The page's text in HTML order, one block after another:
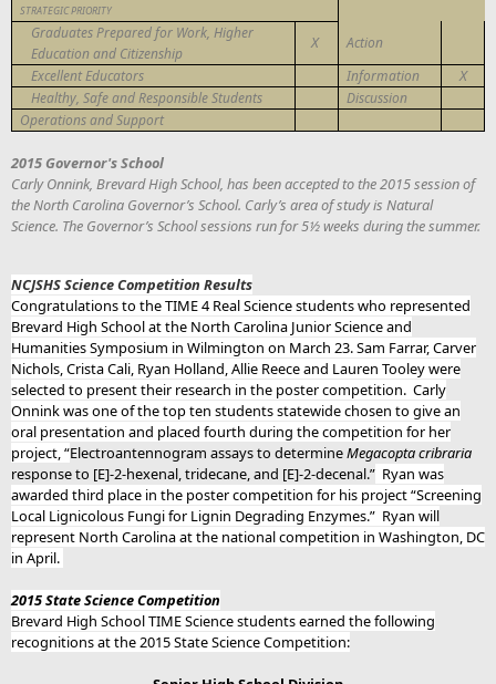
STRATEGIC PRIORITY
Graduates Prepared for Work, Higher
Education and Citizenship
X
Action
Excellent Educators
Information X
Healthy, Safe and Responsible Students
Discussion
Operations and Support
2015 Governor's School
Carly Onnink, Brevard High School, has been accepted to the 2015 session of
the North Carolina Governor’s School. Carly’s area of study is Natural
Science. The Governor’s School sessions run for 5½ weeks during the summer.
NCJSHS Science Competition Results
Congratulations to the TIME 4 Real Science students who represented
Brevard High School at the North Carolina Junior Science and
Humanities Symposium in Wilmington on March 23. Sam Farrar, Carver
Nichols, Crista Cali, Ryan Holland, Allie Reece and Lauren Tooley were
selected to present their research in the poster competition. Carly
Onnink was one of the top ten students statewide chosen to give an
oral presentation and placed fourth during the competition for her
project, “Electroantennogram assays to determineMegacopta cribraria
response to [E]-2-hexenal, tridecane, and [E]-2-decenal.” Ryan was
awarded third place in the poster competition for his project “Screening
Local Lignicolous Fungi for Lignin Degrading Enzymes.” Ryan will
represent North Carolina at the national competition in Washington, DC
in April.
2015 State Science Competition
Brevard High School TIME Science students earned the following
recognitions at the 2015 State Science Competition: